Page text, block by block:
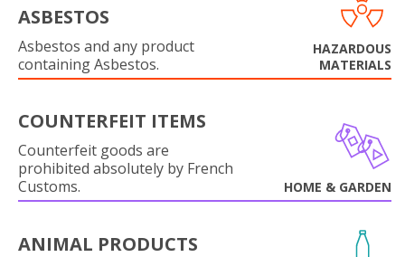
ASBESTOS
Asbestos and any product
containing Asbestos.
HAZARDOUS
MATERIALS
COUNTERFEIT ITEMS
Counterfeit goods are
prohibited absolutely by French
Customs.
HOME & GARDEN
ANIMAL PRODUCTS